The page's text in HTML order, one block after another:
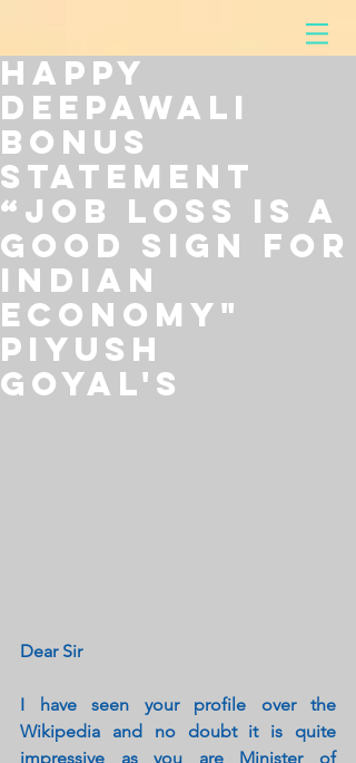
Happy
Deepawali
Bonus
Statement
“Job loss is a
Good Sign for
Indian
Economy"
Piyush
Goyal's
Dear Sir
I have seen your profile over the
Wikipedia and no doubt it is quite
impressive as you are Minister of